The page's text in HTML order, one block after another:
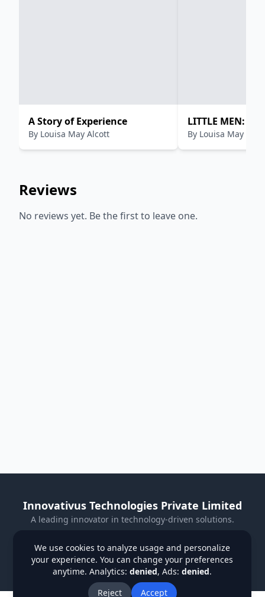
We use cookies to analyze usage and personalize
your experience. You can change your preferences
anytime. Analytics:denied, Ads:denied.
Reject
Accept
A Story of Experience
By Louisa May Alcott
LITTLE MEN:
PLUMFIELD
By Louisa May
Reviews
No reviews yet. Be the first to leave one.
Innovativus Technologies Private Limited
A leading innovator in technology-driven solutions.
Privacy Policy Terms & Conditions
Refund Policy
Institutions
Students Contact Us
About Us
Blog